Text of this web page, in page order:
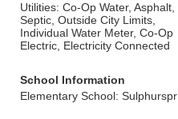
Utilities: Co-Op Water, Asphalt,
Septic, Outside City Limits,
Individual Water Meter, Co-Op
Electric, Electricity Connected
School Information
Elementary School: Sulphurspr